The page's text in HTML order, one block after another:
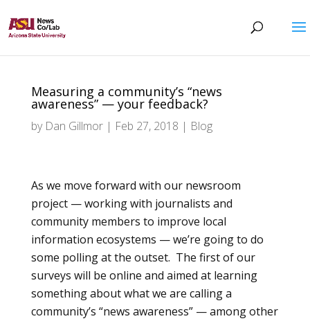
Measuring a community’s “news
awareness” — your feedback?
by Dan Gillmor| Feb 27, 2018 | Blog
As we move forward with our newsroom
project — working with journalists and
community members to improve local
information ecosystems — we’re going to do
some polling at the outset. The first of our
surveys will be online and aimed at learning
something about what we are calling a
community’s “news awareness” — among other